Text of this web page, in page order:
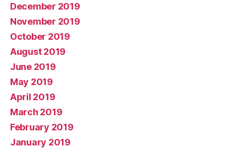
December 2019
November 2019
October 2019
August 2019
June 2019
May 2019
April 2019
March 2019
February 2019
January 2019